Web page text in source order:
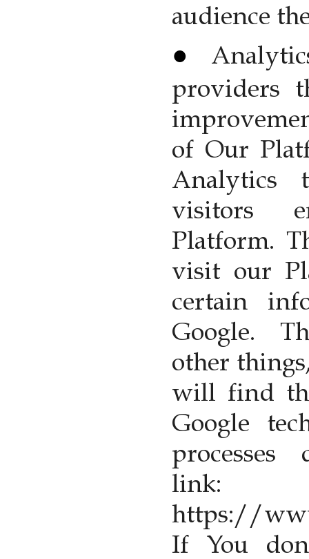
audience
providers
of Our
Analytics
visitors
Platform.
visit our
certain
Google.
other
will find
Google
link:
https://
If You